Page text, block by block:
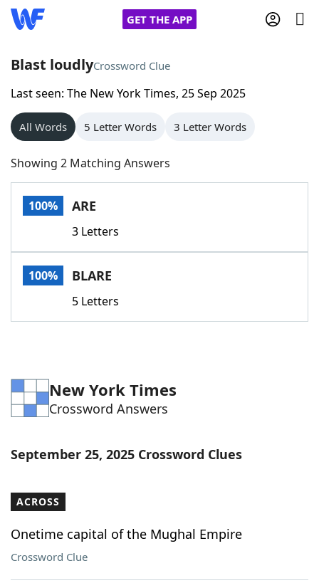
GET THE APP
Home
Words With Friends
NYT Crossplay Cheat
Scrabble
Today's NYT GamesHints & Answers
Word GamesHelpers
Blog
Our Brands
Blast loudlyCrossword Clue
Last seen: The New York Times, 25 Sep 2025
All Words 5 Letter Words 3 Letter Words
Showing 2 Matching Answers
100% ARE
3 Letters
100% BLARE
5 Letters
New York Times
Crossword Answers
September 25, 2025 Crossword Clues
ACROSS
Onetime capital of the Mughal Empire
Crossword Clue